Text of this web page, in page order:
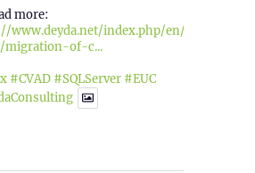
more:
www.deyda.net/index.php/en/2025/
migration-of-c...
#CVAD #SQLServer #EUC